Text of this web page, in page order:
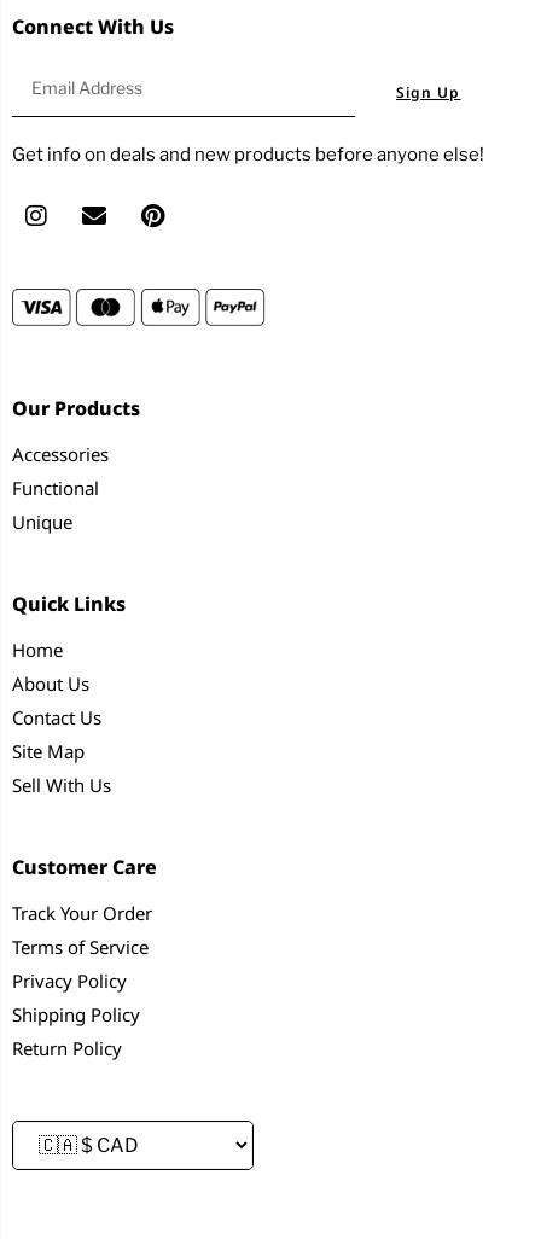
Connect With Us
Sign Up
Get info on deals and new products before anyone else!
Our Products
Accessories
Functional
Unique
Quick Links
Home
About Us
Contact Us
Site Map
Sell With Us
Customer Care
Track Your Order
Terms of Service
Privacy Policy
Shipping Policy
Return Policy